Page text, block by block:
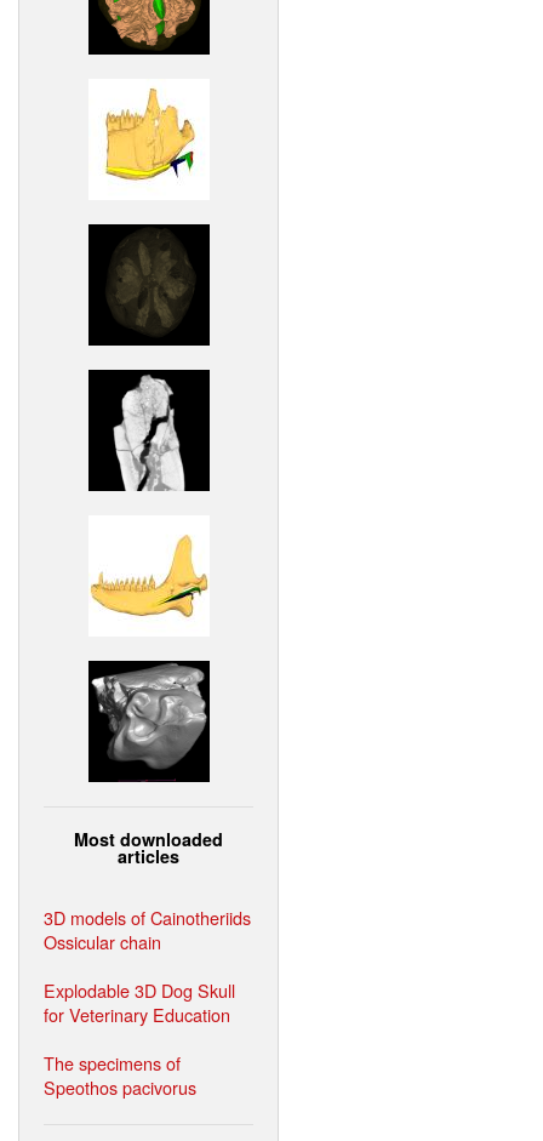
Most downloaded
articles
3D models of Cainotheriids
Ossicular chain
Explodable 3D Dog Skull
for Veterinary Education
The specimens of
Speothos pacivorus